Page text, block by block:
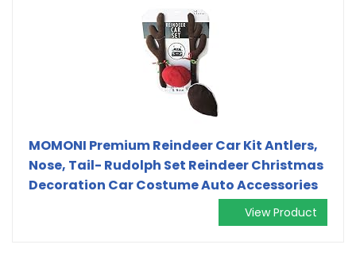
MOMONI Premium Reindeer Car Kit Antlers,
Nose, Tail- Rudolph Set Reindeer Christmas
Decoration Car Costume Auto Accessories
View Product